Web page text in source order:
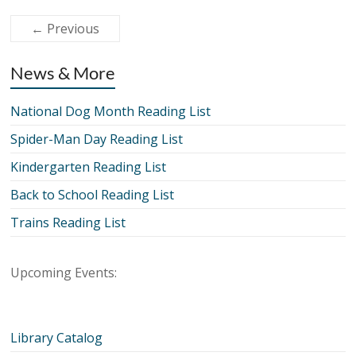
← Previous
News & More
National Dog Month Reading List
Spider-Man Day Reading List
Kindergarten Reading List
Back to School Reading List
Trains Reading List
Upcoming Events:
Library Catalog